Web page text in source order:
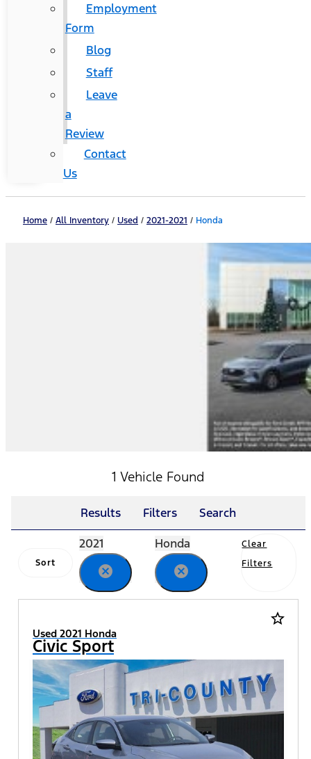
Employment
Form
Blog
Staff
Leave
a
Review
Contact
Us
Home / All Inventory / Used / 2021-2021 / Honda
1 Vehicle Found
Results Filters Search
Sort
2021
cancel
Honda
cancel
Clear
Filters
star_border
Used 2021 Honda
Civic Sport